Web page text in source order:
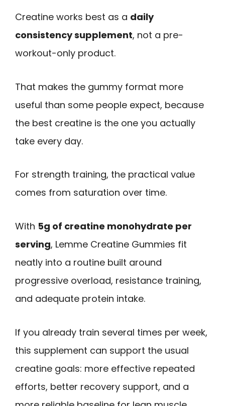
Creatine works best as a daily
consistency supplement, not a pre-
workout-only product.
That makes the gummy format more
useful than some people expect, because
the best creatine is the one you actually
take every day.
For strength training, the practical value
comes from saturation over time.
With 5g of creatine monohydrate per
serving, Lemme Creatine Gummies fit
neatly into a routine built around
progressive overload, resistance training,
and adequate protein intake.
If you already train several times per week,
this supplement can support the usual
creatine goals: more effective repeated
efforts, better recovery support, and a